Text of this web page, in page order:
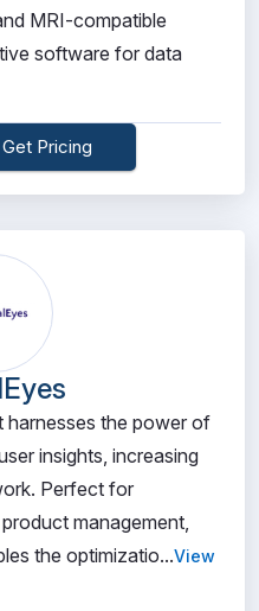
MRI-compatible
software for data
Get Pricing
harnesses the power of
insights, increasing
Perfect for
management,
the optimizatio...View